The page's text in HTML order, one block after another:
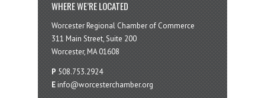
WHERE WE’RE LOCATED
Worcester Regional Chamber of Commerce
311 Main Street, Suite 200
Worcester, MA 01608
P 508.753.2924
E info@worcesterchamber.org